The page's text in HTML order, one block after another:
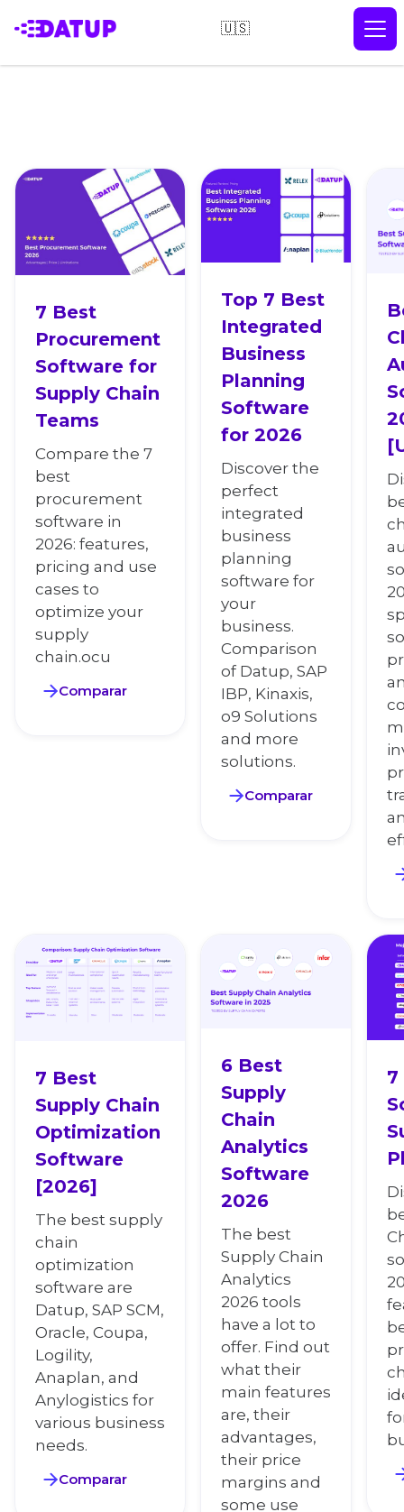
🇺🇸
7 Best
Procurement
Software for
Supply Chain
Teams
Compare the 7
best
procurement
software in
2026: features,
pricing and use
cases to
optimize your
supply
chain.ocu
Comparar
Top 7 Best
Integrated
Business
Planning
Software
for 2026
Discover the
perfect
integrated
business
planning
software for
your
business.
Comparison
of Datup, SAP
IBP, Kinaxis,
o9 Solutions
and more
solutions.
Comparar
7 Best
Supply Chain
Optimization
Software
[2026]
The best supply
chain
optimization
software are
Datup, SAP SCM,
Oracle, Coupa,
Logility,
Anaplan, and
Anylogistics for
various business
needs.
Comparar
6 Best
Supply
Chain
Analytics
Software
2026
The best
Supply Chain
Analytics
2026 tools
have a lot to
offer. Find out
what their
main features
are, their
advantages,
their price
margins and
some use
7